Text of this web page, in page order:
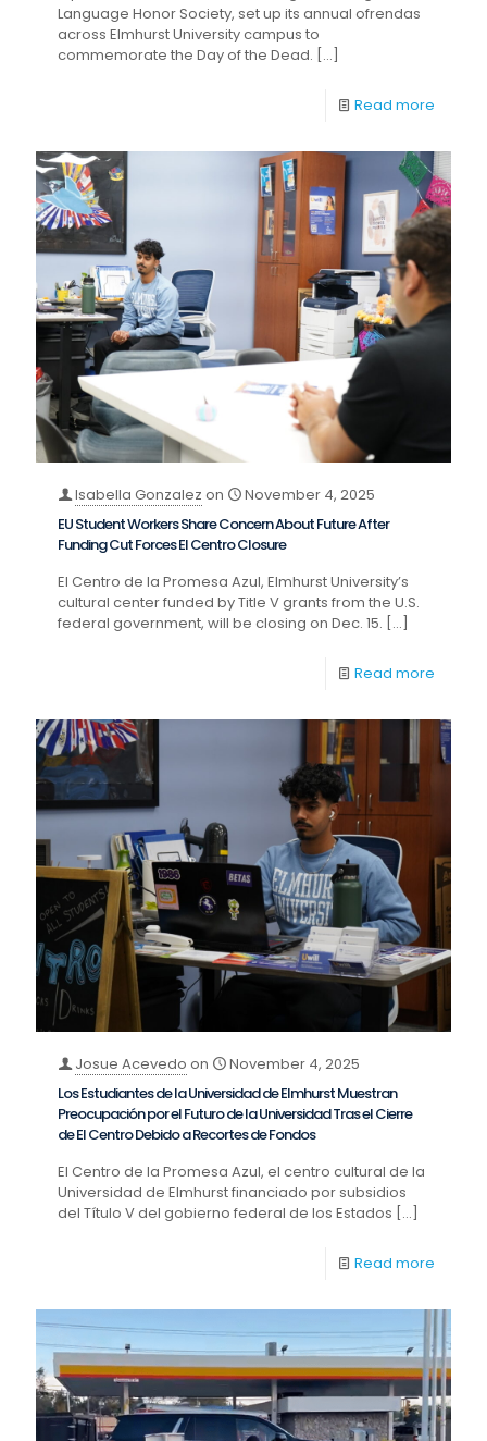
Language Honor Society, set up its annual ofrendas
across Elmhurst University campus to
commemorate the Day of the Dead. […]
Read more
Isabella Gonzalez on
November 4, 2025
EU Student Workers Share Concern About Future After
Funding Cut Forces El Centro Closure
El Centro de la Promesa Azul, Elmhurst University’s
cultural center funded by Title V grants from the U.S.
federal government, will be closing on Dec. 15. […]
Read more
Josue Acevedo on
November 4, 2025
Los Estudiantes de la Universidad de Elmhurst Muestran
Preocupación por el Futuro de la Universidad Tras el Cierre
de El Centro Debido a Recortes de Fondos
El Centro de la Promesa Azul, el centro cultural de la
Universidad de Elmhurst financiado por subsidios
del Título V del gobierno federal de los Estados […]
Read more